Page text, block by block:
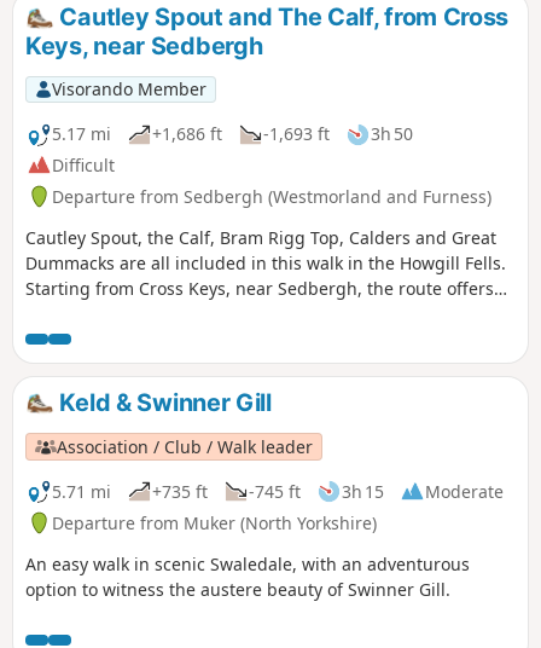
Cautley Spout and The Calf, from Cross
Keys, near Sedbergh
Visorando Member
5.17 mi
+1,686 ft -1,693 ft
3h 50
Difficult
Departure from Sedbergh (Westmorland and Furness)
Cautley Spout, the Calf, Bram Rigg Top, Calders and Great
Dummacks are all included in this walk in the Howgill Fells.
Starting from Cross Keys, near Sedbergh, the route offers
and visits one of most dramatic locations in these hills.
Keld & Swinner Gill
Association / Club / Walk leader
5.71 mi
+735 ft -745 ft 3h 15
Moderate
Departure from Muker (North Yorkshire)
An easy walk in scenic Swaledale, with an adventurous
option to witness the austere beauty of Swinner Gill.